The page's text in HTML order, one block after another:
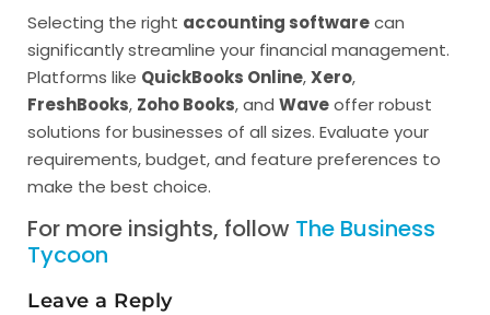
Selecting the right accounting softwarecan
significantly streamline your financial management.
Platforms like QuickBooks Online,Xero,
FreshBooks, Zoho Books, and Waveoffer robust
solutions for businesses of all sizes. Evaluate your
requirements, budget, and feature preferences to
make the best choice.
For more insights, follow The Business
Tycoon
Leave a Reply